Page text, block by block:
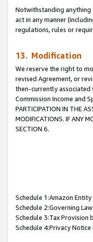
Notwithstanding
act in any manner
regulations, rules or
13. Modification
We reserve the right to
revised Agreement, or
then-currently associated
Commission Income and
PARTICIPATION IN THE
MODIFICATIONS. IF ANY
SECTION 6.
Schedule 1:Amazon
Schedule 2:Governing
Schedule 3:Tax Provision
Schedule 4:Privacy